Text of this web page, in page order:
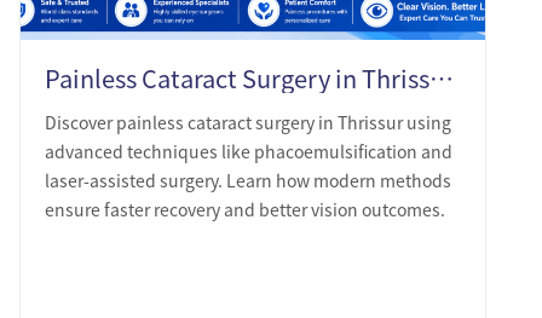
Painless Cataract Surgery in Thrissur: What Modern Technique Actually Looks Like
Discover painless cataract surgery in Thrissur using
advanced techniques like phacoemulsification and
laser-assisted surgery. Learn how modern methods
ensure faster recovery and better vision outcomes.